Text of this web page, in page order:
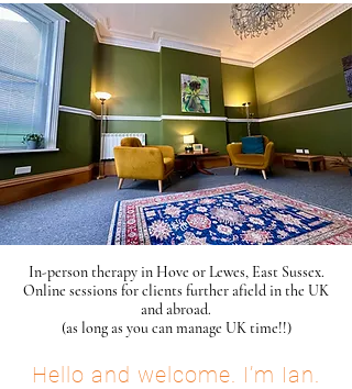
In-person therapy in Hove or Lewes, East Sussex.
Online sessions for clients further afield in the UK
and abroad.
(as long as you can manage UK time!!)
Hello and welcome. I’m Ian.